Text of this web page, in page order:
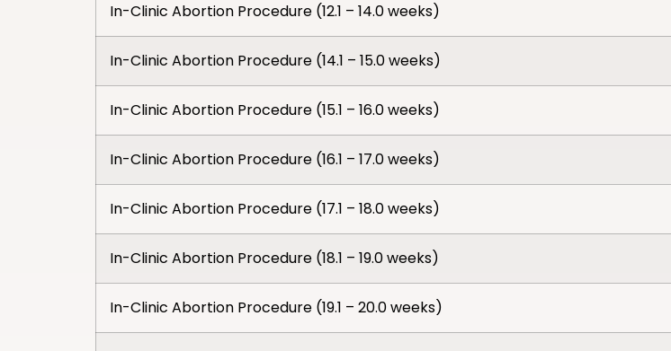
In-Clinic Abortion Procedure (12.1 – 14.0 weeks)
In-Clinic Abortion Procedure (14.1 – 15.0 weeks)
In-Clinic Abortion Procedure (15.1 – 16.0 weeks)
In-Clinic Abortion Procedure (16.1 – 17.0 weeks)
In-Clinic Abortion Procedure (17.1 – 18.0 weeks)
In-Clinic Abortion Procedure (18.1 – 19.0 weeks)
In-Clinic Abortion Procedure (19.1 – 20.0 weeks)